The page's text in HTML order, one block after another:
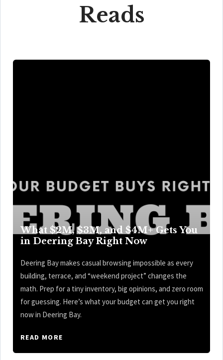
Reads
What $2M, $3M, and $4M+ Gets You
in Deering Bay Right Now
Deering Bay makes casual browsing impossible as every
building, terrace, and “weekend project” changes the
math. Prep for a tiny inventory, big opinions, and zero room
for guessing. Here’s what your budget can get you right
now in Deering Bay.
READ MORE